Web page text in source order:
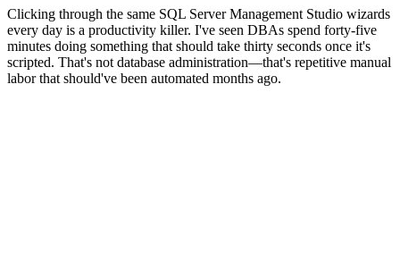
Clicking through the same SQL Server Management Studio wizards
every day is a productivity killer. I've seen DBAs spend forty-five
minutes doing something that should take thirty seconds once it's
scripted. That's not database administration—that's repetitive manual
labor that should've been automated months ago.